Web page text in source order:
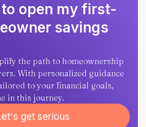
to open my first-
savings
the path to homeownership
With personalized guidance
to your financial goals,
in this journey.
get serious